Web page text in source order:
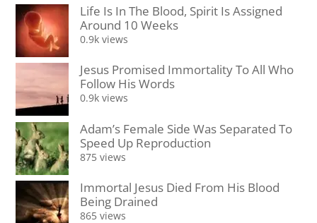
Life Is In The Blood, Spirit Is Assigned
Around 10 Weeks
0.9k views
Jesus Promised Immortality To All Who
Follow His Words
0.9k views
Adam’s Female Side Was Separated To
Speed Up Reproduction
875 views
Immortal Jesus Died From His Blood
Being Drained
865 views